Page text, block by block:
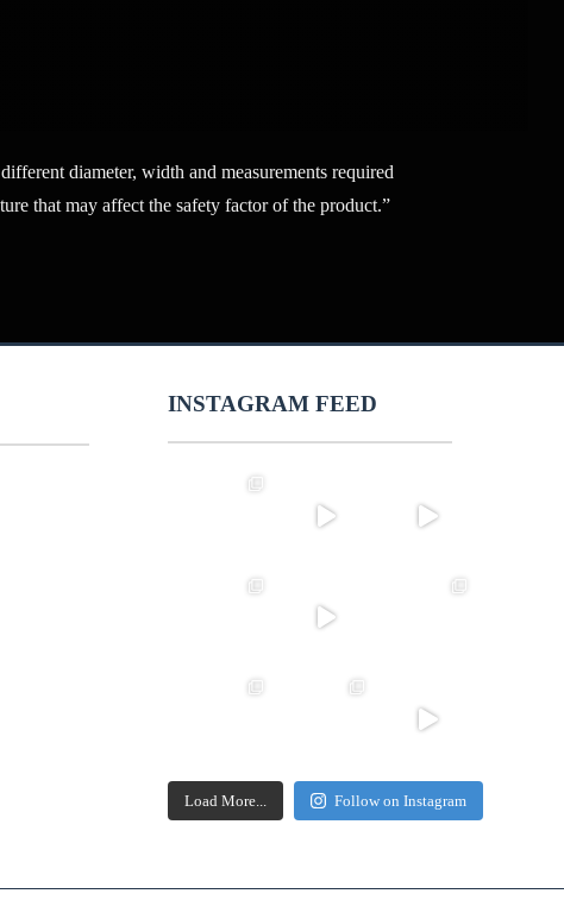
diameter, width and measurements required
that may affect the safety factor of the product.”
INSTAGRAM FEED
Load More... Follow on Instagram